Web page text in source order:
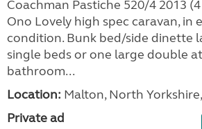
Coachman Pastiche 520/4 2013
Ono Lovely high spec caravan, in
condition. Bunk bed/side dinette
single beds or one large double
bathroom...
Location: Malton, North
Private ad